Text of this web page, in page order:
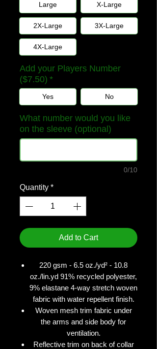
Large X-Large
2X-Large 3X-Large
4X-Large
Add your Players Number
($7.50) *
Yes No
What number would you like
on the sleeve (optional)
0/10
Quantity *
Add to Cart
220 gsm - 6.5 oz./yd² - 10.8
oz./lin.yd 91% recycled polyester,
9% elastane 4-way stretch woven
fabric with water repellent finish.
Woven mesh trim fabric under
the arms and side body for
ventilation.
Reflective trim on back of collar